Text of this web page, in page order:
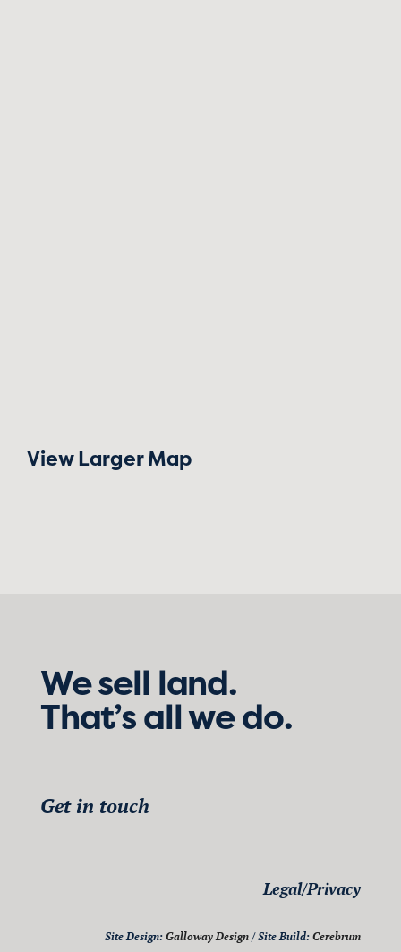
View Larger Map
We sell land.
That’s all we do.
Get in touch
Legal/Privacy
Site Design:Galloway Design / Site Build:Cerebrum